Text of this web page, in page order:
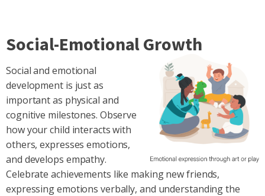
Social-Emotional Growth
Social and emotional
development is just as
important as physical and
cognitive milestones. Observe
how your child interacts with
others, expresses emotions,
and develops empathy.
Celebrate achievements like making new friends,
expressing emotions verbally, and understanding the